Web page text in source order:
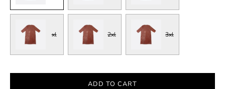
xl 2xl 3xl
ADD TO CART